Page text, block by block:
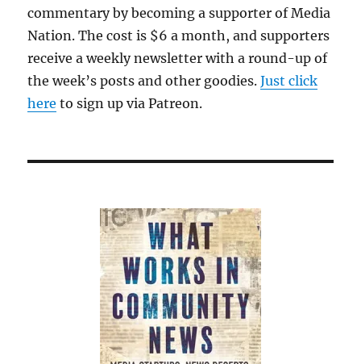
commentary by becoming a supporter of Media
Nation. The cost is $6 a month, and supporters
receive a weekly newsletter with a round-up of
the week’s posts and other goodies.Just click
here to sign up via Patreon.